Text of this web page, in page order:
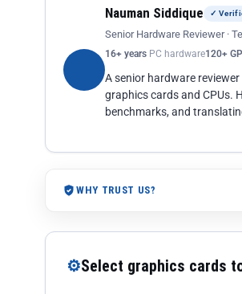
Nauman Siddique ✓
Senior Hardware Reviewer ·
16+ years PC hardware120+
A senior hardware
graphics cards and CPUs.
benchmarks, and
WHY TRUST US?
⚙Select graphics cards